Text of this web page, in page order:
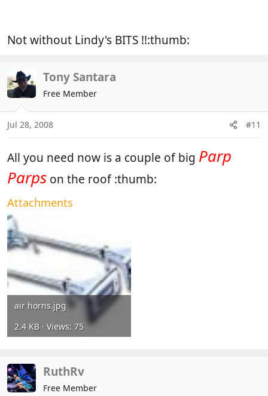
Not without Lindy's BITS !!:thumb:
Tony Santara
Free Member
Jul 28, 2008 #11
All you need now is a couple of big Parp
Parps on the roof :thumb:
Attachments
air horns.jpg
2.4 KB · Views: 75
RuthRv
Free Member